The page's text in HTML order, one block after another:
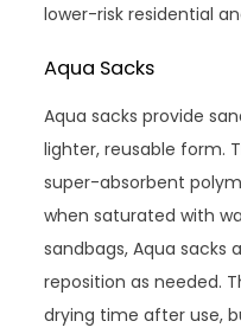
lower-risk residential
Aqua Sacks
Aqua sacks provide
lighter, reusable form.
super-absorbent
when saturated with
sandbags, Aqua sacks
reposition as needed.
drying time after use,